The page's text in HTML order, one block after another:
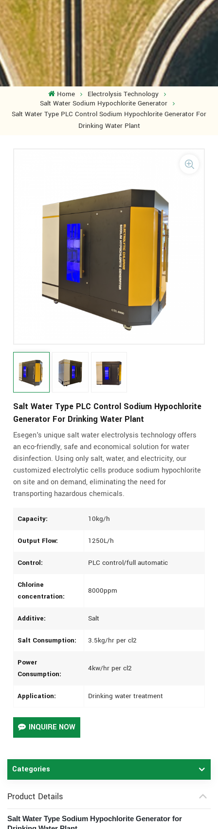
Home
Electrolysis Technology
Salt Water Sodium Hypochlorite Generator
Salt Water Type PLC Control Sodium Hypochlorite Generator For
Drinking Water Plant
Salt Water Type PLC Control Sodium Hypochlorite
Generator For Drinking Water Plant
Esegen's unique salt water electrolysis technology offers
an eco-friendly, safe and economical solution for water
disinfection. Using only salt, water, and electricity, our
customized electrolytic cells produce sodium hypochlorite
on site and on demand, eliminating the need for
transporting hazardous chemicals.
Capacity: 10kg/h
Output Flow: 1250L/h
Control: PLC control/full automatic
Chlorine
concentration:
8000ppm
Additive: Salt
Salt Consumption: 3.5kg/hr per cl2
Power
Consumption:
4kw/hr per cl2
Application: Drinking water treatment
INQUIRE NOW
Categories
Product Details
Salt Water Type Sodium Hypochlorite Generator for